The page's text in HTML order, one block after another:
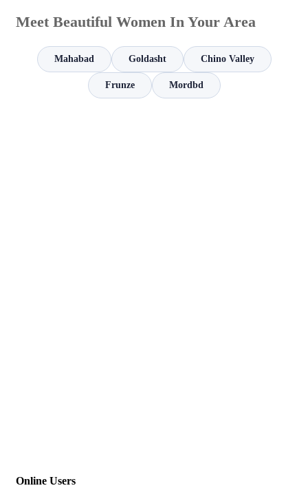
Meet Beautiful Women In Your Area
Mahabad Goldasht Chino Valley
Frunze Mordbd
Online Users